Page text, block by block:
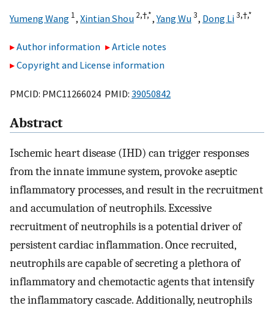
Yumeng Wang 1, Xintian Shou 2,†,*,Yang Wu3, Dong Li3,†,*
Author information
Article notes
Copyright and License information
PMCID: PMC11266024 PMID: 39050842
Abstract
Ischemic heart disease (IHD) can trigger responses
from the innate immune system, provoke aseptic
inflammatory processes, and result in the recruitment
and accumulation of neutrophils. Excessive
recruitment of neutrophils is a potential driver of
persistent cardiac inflammation. Once recruited,
neutrophils are capable of secreting a plethora of
inflammatory and chemotactic agents that intensify
the inflammatory cascade. Additionally, neutrophils